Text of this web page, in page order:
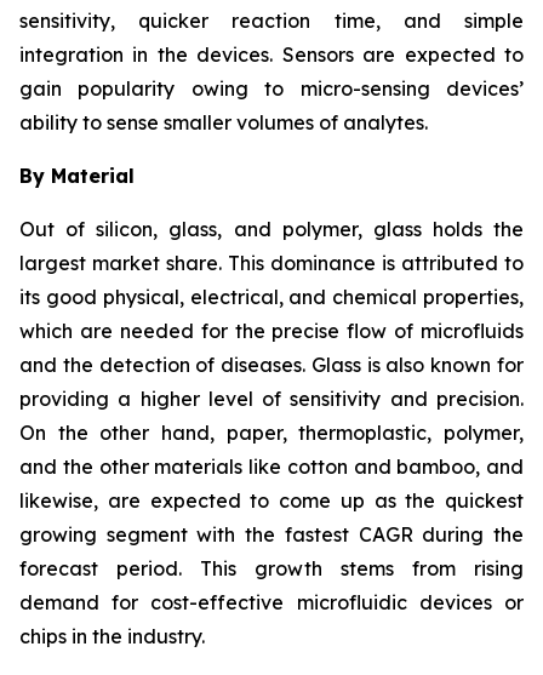
sensitivity, quicker reaction time, and simple
integration in the devices. Sensors are expected to
gain popularity owing to micro-sensing devices’
ability to sense smaller volumes of analytes.
By Material
Out of silicon, glass, and polymer, glass holds the
largest market share. This dominance is attributed to
its good physical, electrical, and chemical properties,
which are needed for the precise flow of microfluids
and the detection of diseases. Glass is also known for
providing a higher level of sensitivity and precision.
On the other hand, paper, thermoplastic, polymer,
and the other materials like cotton and bamboo, and
likewise, are expected to come up as the quickest
growing segment with the fastest CAGR during the
forecast period. This growth stems from rising
demand for cost-effective microfluidic devices or
chips in the industry.